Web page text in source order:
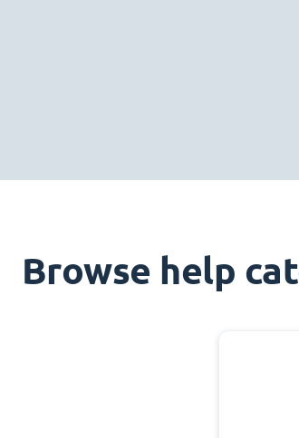
Browse help